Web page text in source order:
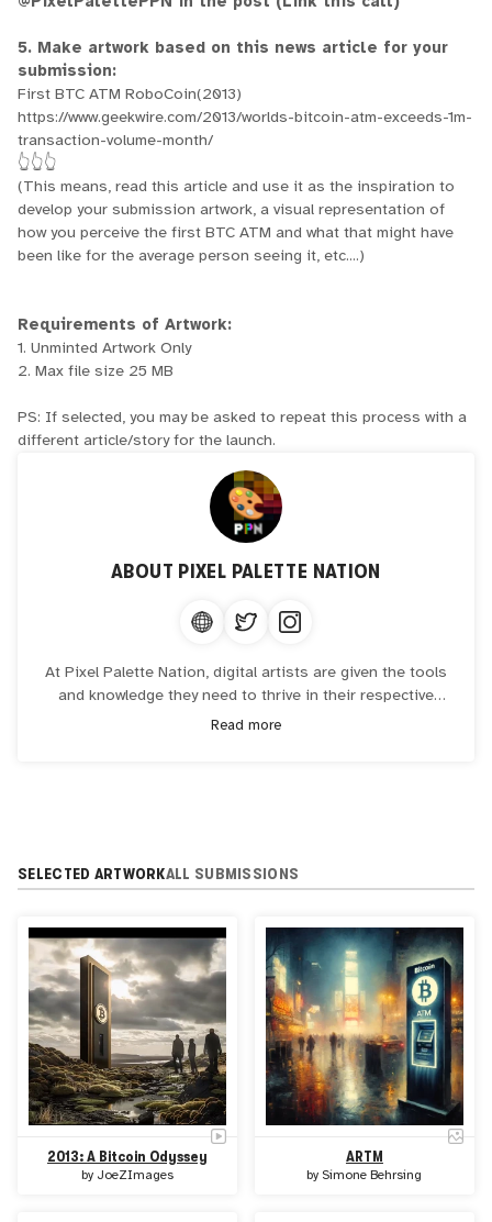
5. Make artwork based on this news article for your
submission:
First BTC ATM RoboCoin(2013)
https://www.geekwire.com/2013/worlds-bitcoin-atm-exceeds-1m-
transaction-volume-month/
👆👆👆
(This means, read this article and use it as the inspiration to
develop your submission artwork, a visual representation of
how you perceive the first BTC ATM and what that might have
been like for the average person seeing it, etc....)
Requirements of Artwork:
1. Unminted Artwork Only
2. Max file size 25 MB
PS: If selected, you may be asked to repeat this process with a
different article/story for the launch.
ABOUT PIXEL PALETTE NATION
At Pixel Palette Nation, digital artists are given the tools
and knowledge they need to thrive in their respective
fields. The art collective showcases their work, fosters
Read more
SELECTED ARTWORKALL SUBMISSIONS
2013: A Bitcoin Odyssey
by JoeZImages
ARTM
by Simone Behrsing